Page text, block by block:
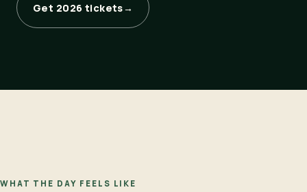
Get 2026 tickets→
WHAT THE DAY FEELS LIKE